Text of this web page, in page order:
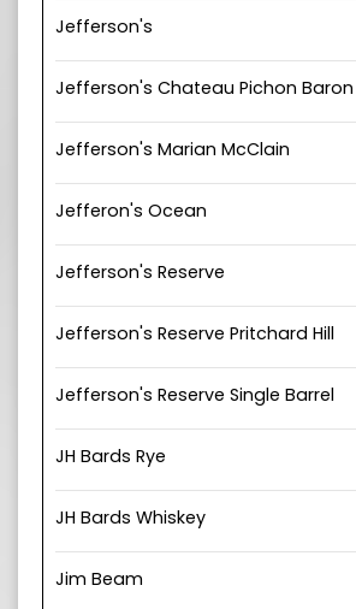
Jefferson's
Jefferson's Chateau Pichon Baron
Jefferson's Marian McClain
Jefferon's Ocean
Jefferson's Reserve
Jefferson's Reserve Pritchard Hill
Jefferson's Reserve Single Barrel
JH Bards Rye
JH Bards Whiskey
Jim Beam